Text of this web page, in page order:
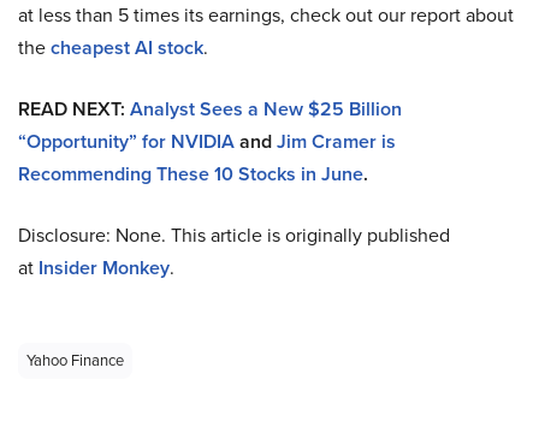
at less than 5 times its earnings, check out our report about
thecheapest AI stock.
READ NEXT: Analyst Sees a New $25 Billion
“Opportunity” for NVIDIAandJim Cramer is
Recommending These 10 Stocks in June.
Disclosure: None. This article is originally published
at Insider Monkey.
Yahoo Finance